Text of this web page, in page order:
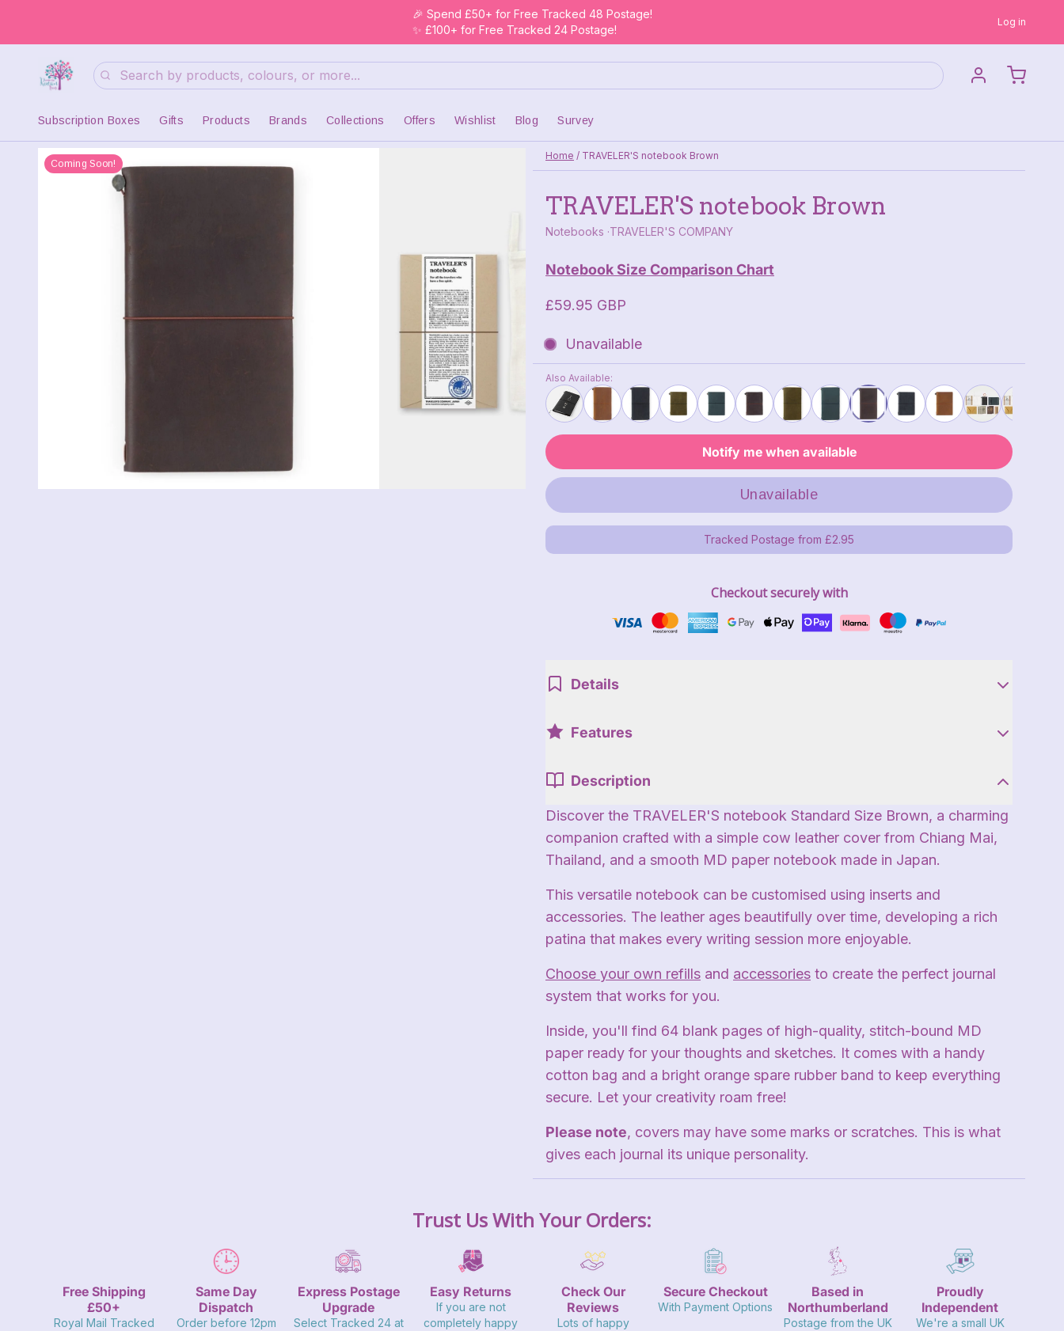
🎉 Spend £50+ for Free Tracked 48 Postage!
✨ £100+ for Free Tracked 24 Postage!
Log in
Search
Subscription Boxes Gifts Products Brands Collections Offers Wishlist Blog Survey
Coming Soon!
Home / TRAVELER'S notebook Brown
TRAVELER'S notebook Brown
Notebooks TRAVELER'S COMPANY
Notebook Size Comparison Chart
£59.95 GBP
Unavailable
Also Available:
Notify me when available
Unavailable
Tracked Postage from £2.95
Checkout securely with
Details
Features
Description
Discover the TRAVELER'S notebook Standard Size Brown, a charming
companion crafted with a simple cow leather cover from Chiang Mai,
Thailand, and a smooth MD paper notebook made in Japan.
This versatile notebook can be customised using inserts and
accessories. The leather ages beautifully over time, developing a rich
patina that makes every writing session more enjoyable.
Choose your own refills and accessories to create the perfect journal
system that works for you.
Inside, you'll find 64 blank pages of high-quality, stitch-bound MD
paper ready for your thoughts and sketches. It comes with a handy
cotton bag and a bright orange spare rubber band to keep everything
secure. Let your creativity roam free!
Please note, covers may have some marks or scratches. This is what
gives each journal its unique personality.
Trust Us With Your Orders:
Free Shipping
£50+
Royal Mail Tracked
Same Day
Dispatch
Order before 12pm
Express Postage
Upgrade
Select Tracked 24 at
Easy Returns
If you are not
completely happy
Check Our
Reviews
Lots of happy
Secure Checkout
With Payment Options
Based in
Northumberland
Postage from the UK
Proudly
Independent
We're a small UK